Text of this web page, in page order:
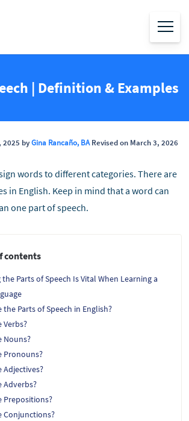
| Definition & Examples
2025 byGina Rancaño, BARevised on March 3, 2026
words to different categories. There are
in English. Keep in mind that a word can
one part of speech.
contents
Parts of Speech Is Vital When Learning a
the Parts of Speech in English?
Verbs?
Nouns?
Pronouns?
Adjectives?
Adverbs?
Prepositions?
Conjunctions?